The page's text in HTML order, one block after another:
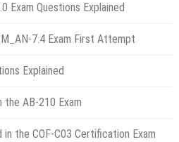
Exam Questions Explained
7.4 Exam First Attempt
Explained
the AB-210 Exam
the COF-C03 Certification Exam